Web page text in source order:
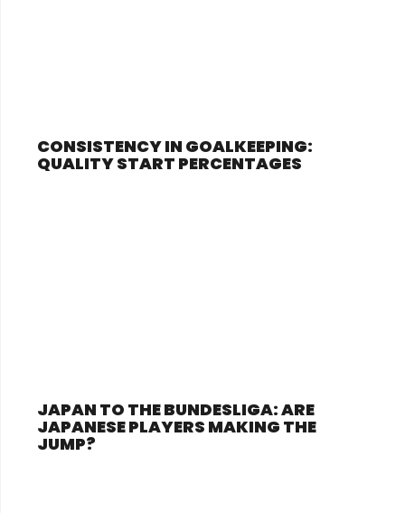
CONSISTENCY IN GOALKEEPING:
QUALITY START PERCENTAGES
JAPAN TO THE BUNDESLIGA: ARE
JAPANESE PLAYERS MAKING THE
JUMP?